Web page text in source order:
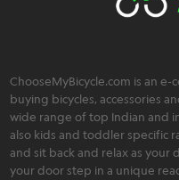
ChooseMyBicycle.com is an
buying bicycles, accessories
wide range of top Indian and
also kids and toddler specific
and sit back and relax as your
your door step in a unique